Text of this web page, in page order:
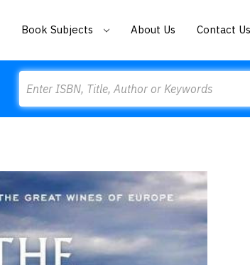
Book Subjects About Us Contact Us